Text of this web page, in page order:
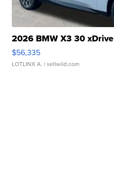
2026 BMW X3 30 xDrive
$56,335
LOTLINX A. | sellwild.com